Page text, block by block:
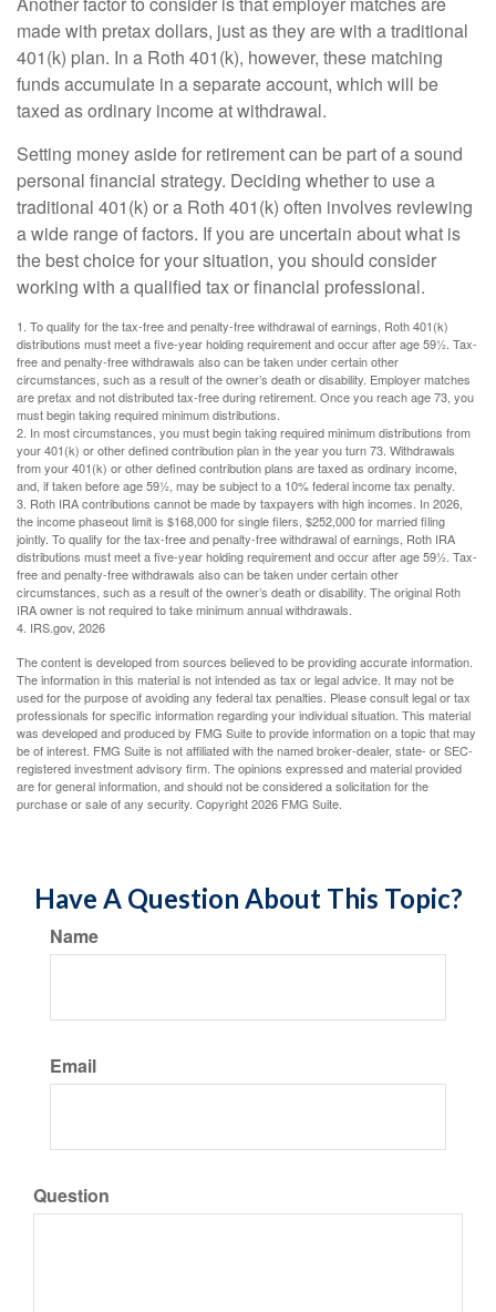
made with pretax dollars, just as they are with a traditional
401(k) plan. In a Roth 401(k), however, these matching
funds accumulate in a separate account, which will be
taxed as ordinary income at withdrawal.
Setting money aside for retirement can be part of a sound
personal financial strategy. Deciding whether to use a
traditional 401(k) or a Roth 401(k) often involves reviewing
a wide range of factors. If you are uncertain about what is
the best choice for your situation, you should consider
working with a qualified tax or financial professional.
1. To qualify for the tax-free and penalty-free withdrawal of earnings, Roth 401(k)
distributions must meet a five-year holding requirement and occur after age 59½. Tax-
free and penalty-free withdrawals also can be taken under certain other
circumstances, such as a result of the owner’s death or disability. Employer matches
are pretax and not distributed tax-free during retirement. Once you reach age 73, you
must begin taking required minimum distributions.
2. In most circumstances, you must begin taking required minimum distributions from
your 401(k) or other defined contribution plan in the year you turn 73. Withdrawals
from your 401(k) or other defined contribution plans are taxed as ordinary income,
and, if taken before age 59½, may be subject to a 10% federal income tax penalty.
3. Roth IRA contributions cannot be made by taxpayers with high incomes. In 2026,
the income phaseout limit is $168,000 for single filers, $252,000 for married filing
jointly. To qualify for the tax-free and penalty-free withdrawal of earnings, Roth IRA
distributions must meet a five-year holding requirement and occur after age 59½. Tax-
free and penalty-free withdrawals also can be taken under certain other
circumstances, such as a result of the owner’s death or disability. The original Roth
IRA owner is not required to take minimum annual withdrawals.
4. IRS.gov, 2026
The content is developed from sources believed to be providing accurate information.
The information in this material is not intended as tax or legal advice. It may not be
used for the purpose of avoiding any federal tax penalties. Please consult legal or tax
professionals for specific information regarding your individual situation. This material
was developed and produced by FMG Suite to provide information on a topic that may
be of interest. FMG Suite is not affiliated with the named broker-dealer, state- or SEC-
registered investment advisory firm. The opinions expressed and material provided
are for general information, and should not be considered a solicitation for the
purchase or sale of any security. Copyright2026 FMG Suite.
Have A Question About This Topic?
Name
Email
Question